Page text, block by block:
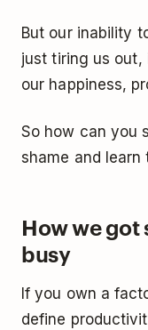
But our inability
just tiring us out,
our happiness,
So how can you
shame and learn
How we got
busy
If you own a
define